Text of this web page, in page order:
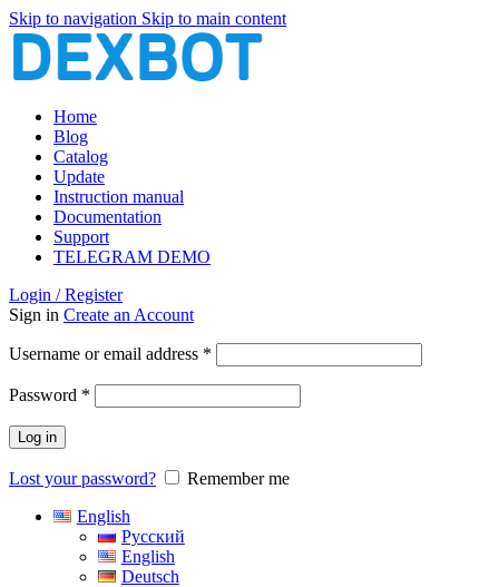
Skip to navigation Skip to main content
Home
Blog
Catalog
Update
Instruction manual
Documentation
Support
TELEGRAM DEMO
Login / Register
Sign in Create an Account
Username or email address *
Password *
Log in
Lost your password?
Remember me
English
Русский
English
Deutsch